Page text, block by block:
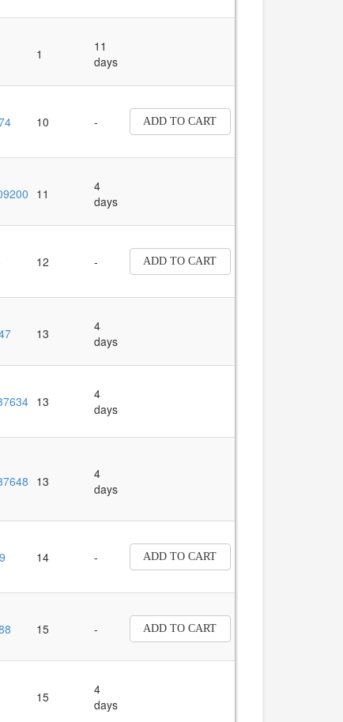
1
11
days
10 - ADD TO CART
11
4
days
12 - ADD TO CART
13
4
days
13
4
days
13
4
days
14 - ADD TO CART
15 - ADD TO CART
15
4
days